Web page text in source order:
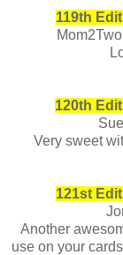
119th
120th
Very sweet
121st
Another
use on your